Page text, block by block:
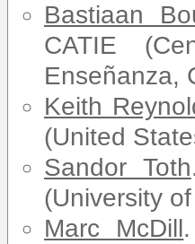
Bastiaan
CATIE
Enseñanza,
Keith
(United
Sandor Toth
(University
Marc McDill